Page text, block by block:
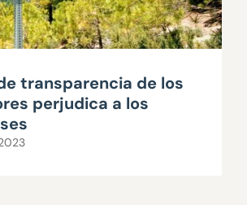
transparencia de los
perjudica a los